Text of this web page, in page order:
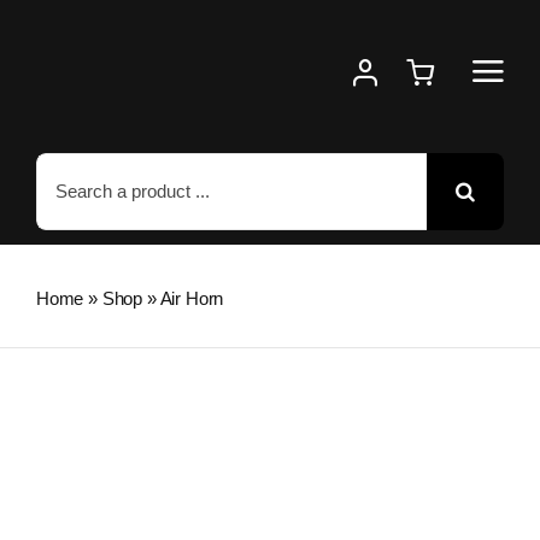
Search
for:
Home » Shop »Air Horn